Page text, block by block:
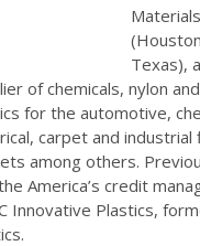
Materials
Texas),
of chemicals, nylon and
for the automotive,
carpet and industrial
among others.
America’s credit
Innovative Plastics,